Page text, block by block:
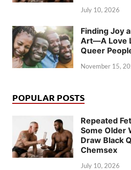
July 10, 2026
Finding Joy
Art—A Love
Queer
November 15,
POPULAR POSTS
Repeated
Some Older
Draw Black
Chemsex
July 10, 2026